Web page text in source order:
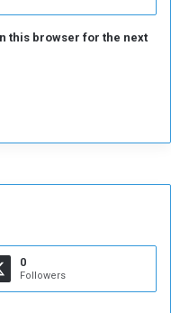
this browser for the next
0
Followers